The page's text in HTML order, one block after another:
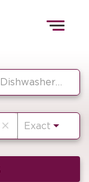
close Exact